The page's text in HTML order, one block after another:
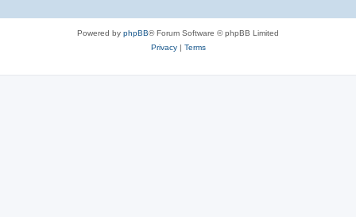
Powered by phpBB® Forum Software © phpBB Limited
Privacy| Terms